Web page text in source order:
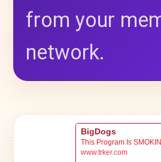
from your
network.